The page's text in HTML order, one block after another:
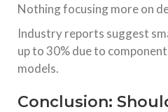
Nothing focusing more on
Industry reports suggest
up to 30% due to
models.
Conclusion: